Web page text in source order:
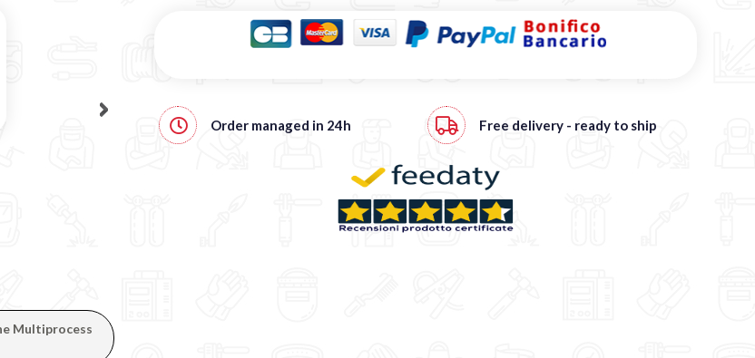
Multiprocess
Order managed in 24h Free delivery - ready to ship